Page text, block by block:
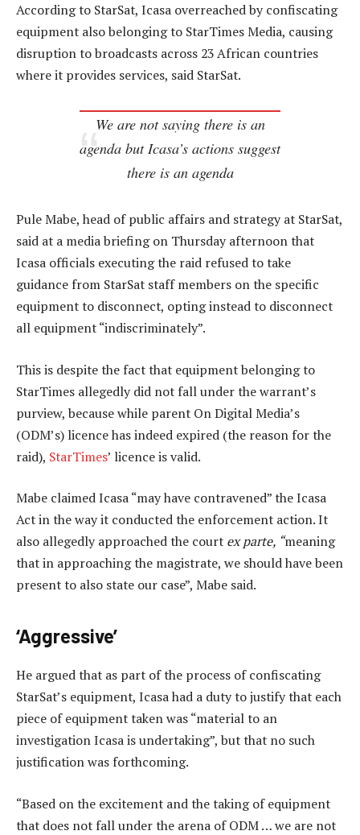
According to StarSat, Icasa overreached by confiscating
equipment also belonging to StarTimes Media, causing
disruption to broadcasts across 23 African countries
where it provides services, said StarSat.
We are not saying there is an
agenda but Icasa’s actions suggest
there is an agenda
Pule Mabe, head of public affairs and strategy at StarSat,
said at a media briefing on Thursday afternoon that
Icasa officials executing the raid refused to take
guidance from StarSat staff members on the specific
equipment to disconnect, opting instead to disconnect
all equipment “indiscriminately”.
This is despite the fact that equipment belonging to
StarTimes allegedly did not fall under the warrant’s
purview, because while parent On Digital Media’s
(ODM’s) licence has indeed expired (the reason for the
raid), StarTimes’ licence is valid.
Mabe claimed Icasa “may have contravened” the Icasa
Act in the way it conducted the enforcement action. It
also allegedly approached the court ex parte, “meaning
that in approaching the magistrate, we should have been
present to also state our case”, Mabe said.
‘Aggressive’
He argued that as part of the process of confiscating
StarSat’s equipment, Icasa had a duty to justify that each
piece of equipment taken was “material to an
investigation Icasa is undertaking”, but that no such
justification was forthcoming.
“Based on the excitement and the taking of equipment
that does not fall under the arena of ODM … we are not